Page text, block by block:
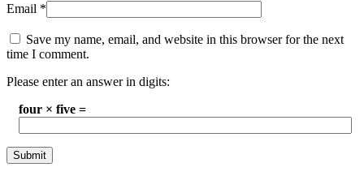
Email *
Save my name, email, and website in this browser for the next
time I comment.
Please enter an answer in digits:
four × five =